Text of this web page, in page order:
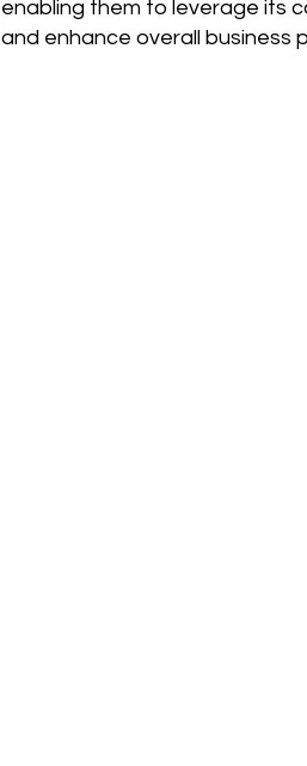
enabling them to leverage its
and enhance overall business